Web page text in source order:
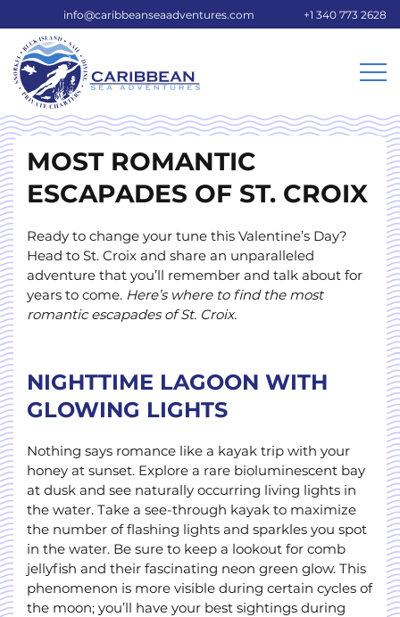
info@caribbeanseaadventures.com +1 340 773 2628
MOST ROMANTIC
ESCAPADES OF ST. CROIX
Ready to change your tune this Valentine’s Day?
Head to St. Croix and share an unparalleled
adventure that you’ll remember and talk about for
years to come. Here’s where to find the most
romantic escapades of St. Croix.
NIGHTTIME LAGOON WITH
GLOWING LIGHTS
Nothing says romance like a kayak trip with your
honey at sunset. Explore a rare bioluminescent bay
at dusk and see naturally occurring living lights in
the water. Take a see-through kayak to maximize
the number of flashing lights and sparkles you spot
in the water. Be sure to keep a lookout for comb
jellyfish and their fascinating neon green glow. This
phenomenon is more visible during certain cycles of
the moon; you’ll have your best sightings during